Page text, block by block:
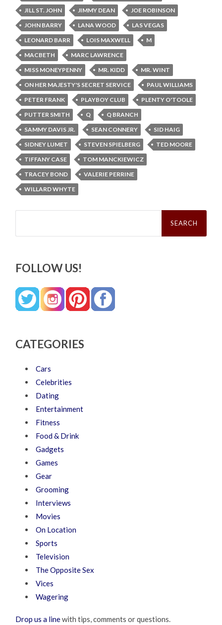
JILL ST. JOHN
JIMMY DEAN
JOE ROBINSON
JOHN BARRY
LANA WOOD
LAS VEGAS
LEONARD BARR
LOIS MAXWELL
M
MACBETH
MARC LAWRENCE
MISS MONEYPENNY
MR. KIDD
MR. WINT
ON HER MAJESTY'S SECRET SERVICE
PAUL WILLIAMS
PETER FRANK
PLAYBOY CLUB
PLENTY O'TOOLE
PUTTER SMITH
Q
Q BRANCH
SAMMY DAVIS JR.
SEAN CONNERY
SID HAIG
SIDNEY LUMET
STEVEN SPIELBERG
TED MOORE
TIFFANY CASE
TOM MANCKIEWICZ
TRACEY BOND
VALERIE PERRINE
WILLARD WHYTE
Search
FOLLOW US!
CATEGORIES
Cars
Celebrities
Dating
Entertainment
Fitness
Food & Drink
Gadgets
Games
Gear
Grooming
Interviews
Movies
On Location
Sports
Television
The Opposite Sex
Vices
Wagering
Drop us a linewith tips, comments or questions.